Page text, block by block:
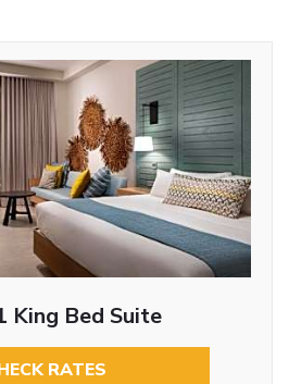
King Bed Suite
RATES